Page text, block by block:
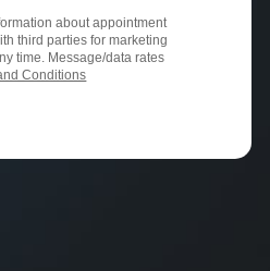
about appointment
third parties for marketing
time. Message/data rates
Conditions